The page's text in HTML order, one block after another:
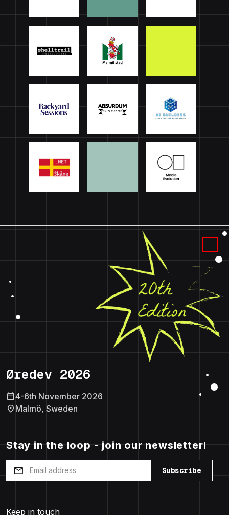
Øredev 2026
calendar_today4-6th November 2026
location_on Malmö, Sweden
Stay in the loop - join our newsletter!
mail Subscribe
Keep in touch